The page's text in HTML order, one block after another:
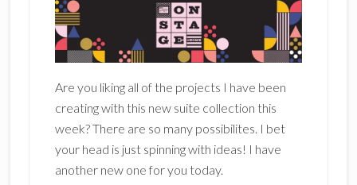
Are you liking all of the projects I have been
creating with this new suite collection this
week? There are so many possibilites. I bet
your head is just spinning with ideas! I have
another new one for you today.